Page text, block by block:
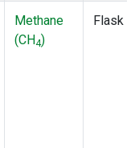
Methane
(CH4)
Flask